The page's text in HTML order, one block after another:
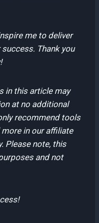
me to deliver
Thank you
in this article may
at no additional
recommend tools
more in our affiliate
Please note, this
and not